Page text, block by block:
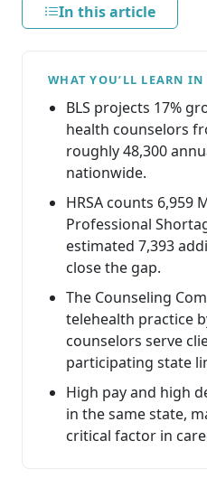
In this article
WHAT YOU’LL LEARN
BLS projects 17%
health counselors
roughly 48,300
nationwide.
HRSA counts 6,959
Professional
estimated 7,393
close the gap.
The Counseling
telehealth practice
counselors serve
participating state
High pay and high
in the same state,
critical factor in